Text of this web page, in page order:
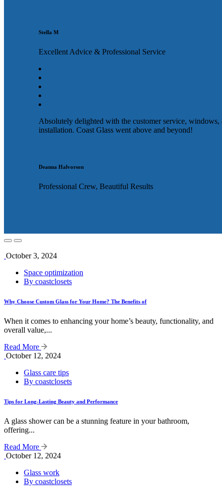
Stella M
Excellent Advice & Professional Service
Absolutely delighted with the customer service, windows,
installation. Coast Glass went above and beyond!
Deanna Halvorson
Professional Crew, Beautiful Results
October 3, 2024
Space optimization
By coastclosets
Why Choose Custom Glass for Your Home? The Benefits of
When it comes to enhancing your home’s beauty, functionality, and
overall value,...
Read More
October 12, 2024
Glass care tips
By coastclosets
Tips for Long-Lasting Beauty and Performance
A glass shower can be a stunning feature in your bathroom,
offering...
Read More
October 12, 2024
Glass work
By coastclosets